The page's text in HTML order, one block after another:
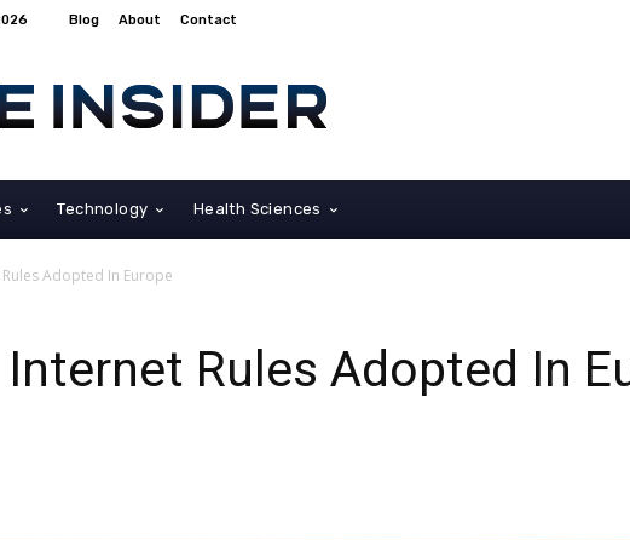
Blog About Contact
Technology Health Sciences
Adopted In Europe
Rules Adopted In